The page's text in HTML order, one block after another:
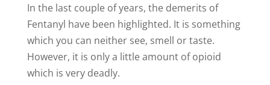
In the last couple of years, the demerits of
Fentanyl have been highlighted. It is something
which you can neither see, smell or taste.
However, it is only a little amount of opioid
which is very deadly.